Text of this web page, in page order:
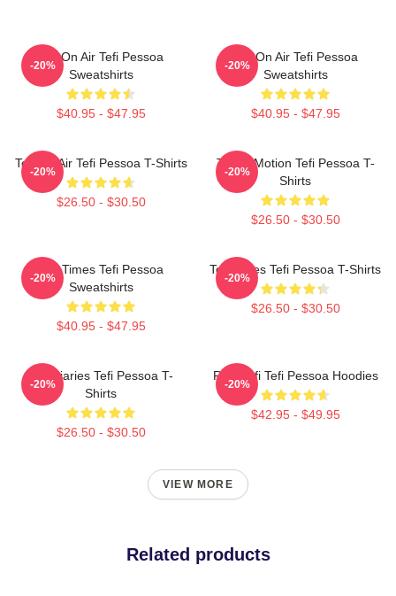
Tefi On Air Tefi Pessoa
Sweatshirts
$40.95 - $47.95
-20%
Tefi On Air Tefi Pessoa
Sweatshirts
$40.95 - $47.95
-20%
Tefi On Air Tefi Pessoa T-Shirts
$26.50 - $30.50
-20%
Tefi In Motion Tefi Pessoa T-
Shirts
$26.50 - $30.50
-20%
Tefi Times Tefi Pessoa
Sweatshirts
$40.95 - $47.95
-20%
Tefi Times Tefi Pessoa T-Shirts
$26.50 - $30.50
-20%
Tefi Diaries Tefi Pessoa T-
Shirts
$26.50 - $30.50
-20%
Raw Tefi Tefi Pessoa Hoodies
$42.95 - $49.95
-20%
VIEW MORE
Related products